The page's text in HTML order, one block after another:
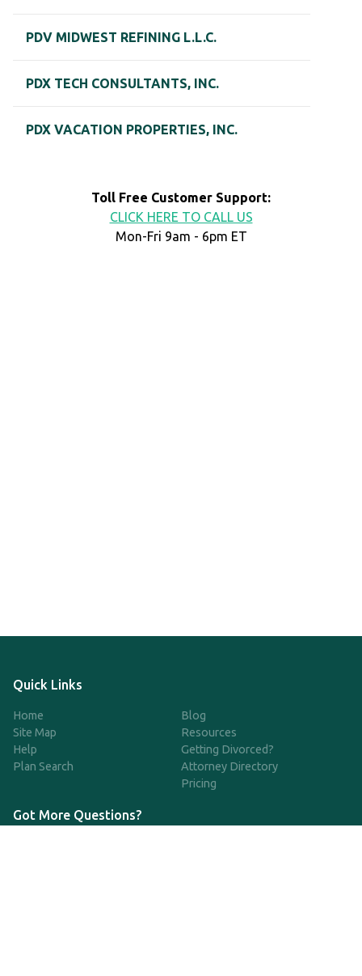
PDV MIDWEST REFINING L.L.C.
PDX TECH CONSULTANTS, INC.
PDX VACATION PROPERTIES, INC.
Toll Free Customer Support:
CLICK HERE TO CALL US
Mon-Fri 9am - 6pm ET
Quick Links
Home
Site Map
Help
Plan Search
Blog
Resources
Getting Divorced?
Attorney Directory
Pricing
Got More Questions?